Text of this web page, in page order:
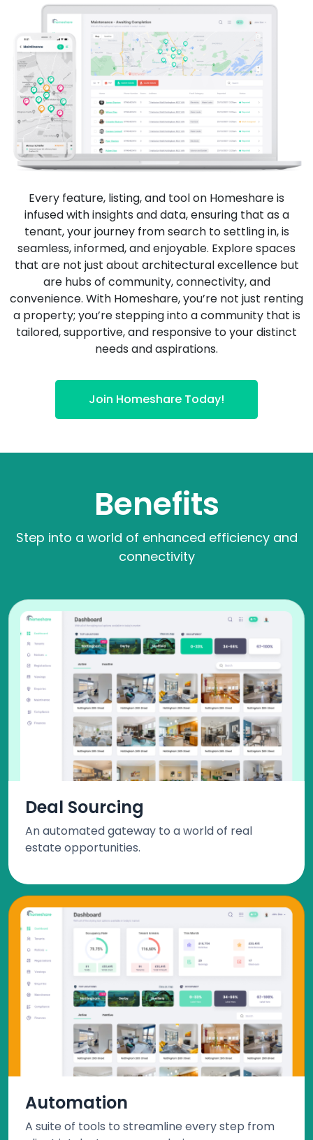
Every feature, listing, and tool on Homeshare is
infused with insights and data, ensuring that as a
tenant, your journey from search to settling in, is
seamless, informed, and enjoyable. Explore spaces
that are not just about architectural excellence but
are hubs of community, connectivity, and
convenience. With Homeshare, you’re not just renting
a property; you’re stepping into a community that is
tailored, supportive, and responsive to your distinct
needs and aspirations.
Join Homeshare Today!
Benefits
Step into a world of enhanced efficiency and
connectivity
Deal Sourcing
An automated gateway to a world of real
estate opportunities.
Automation
A suite of tools to streamline every step from